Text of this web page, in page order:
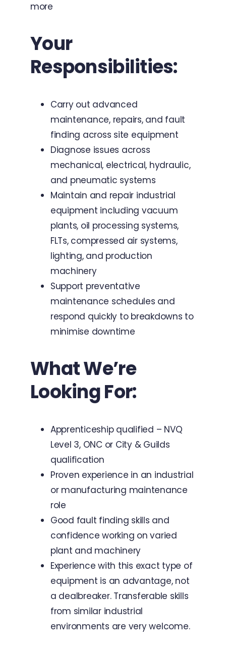
more
Your
Responsibilities:
Carry out advanced
maintenance, repairs, and fault
finding across site equipment
Diagnose issues across
mechanical, electrical, hydraulic,
and pneumatic systems
Maintain and repair industrial
equipment including vacuum
plants, oil processing systems,
FLTs, compressed air systems,
lighting, and production
machinery
Support preventative
maintenance schedules and
respond quickly to breakdowns to
minimise downtime
What We’re
Looking For:
Apprenticeship qualified – NVQ
Level 3, ONC or City & Guilds
qualification
Proven experience in an industrial
or manufacturing maintenance
role
Good fault finding skills and
confidence working on varied
plant and machinery
Experience with this exact type of
equipment is an advantage, not
a dealbreaker. Transferable skills
from similar industrial
environments are very welcome.